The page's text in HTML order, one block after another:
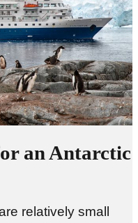
an Antarctic
relatively small